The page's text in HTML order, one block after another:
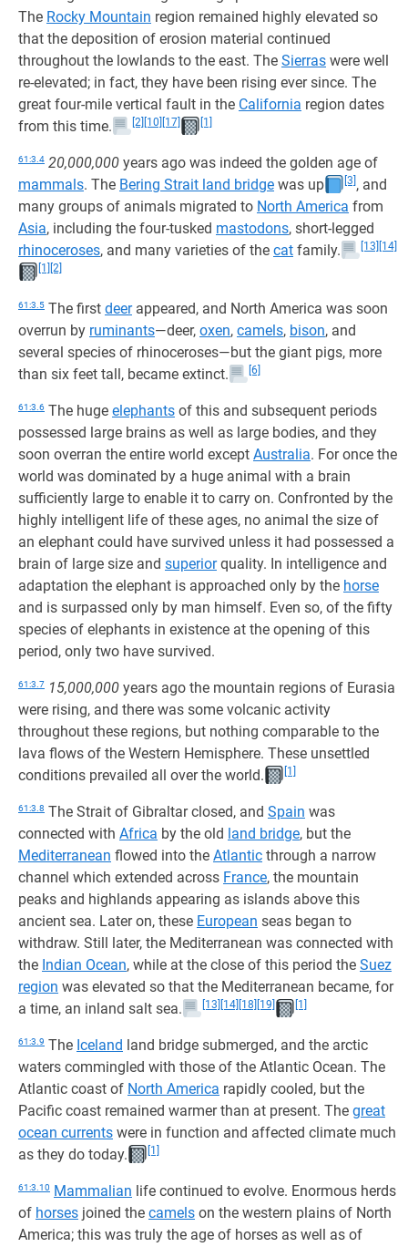
The Rocky Mountain region remained highly elevated so
that the deposition of erosion material continued
throughout the lowlands to the east. The Sierras were well
re-elevated; in fact, they have been rising ever since. The
great four-mile vertical fault in the California region dates
from this time.
[2] [10] [17] [1]
61:3.4 20,000,000 years ago was indeed the golden age of
mammals. The Bering Strait land bridge was up [3] , and
many groups of animals migrated to North America from
Asia, including the four-tusked mastodons, short-legged
rhinoceroses, and many varieties of the cat family. [13] [14]
[1]
[2]
61:3.5 The first deerappeared, and North America was soon
overrun by ruminants—deer, oxen, camels, bison, and
several species of rhinoceroses—but the giant pigs, more
than six feet tall, became extinct.
[6]
61:3.6 The huge elephants of this and subsequent periods
possessed large brains as well as large bodies, and they
soon overran the entire world except Australia. For once the
world was dominated by a huge animal with a brain
sufficiently large to enable it to carry on. Confronted by the
highly intelligent life of these ages, no animal the size of
an elephant could have survived unless it had possessed a
brain of large size and superiorquality. In intelligence and
adaptation the elephant is approached only by the horse
and is surpassed only by man himself. Even so, of the fifty
species of elephants in existence at the opening of this
period, only two have survived.
61:3.7 15,000,000 years ago the mountain regions of Eurasia
were rising, and there was some volcanic activity
throughout these regions, but nothing comparable to the
lava flows of the Western Hemisphere. These unsettled
conditions prevailed all over the world.
[1]
61:3.8 The Strait of Gibraltar closed, and Spain was
connected with Africa by the old land bridge, but the
Mediterranean flowed into the Atlantic through a narrow
channel which extended across France, the mountain
peaks and highlands appearing as islands above this
ancient sea. Later on, these European seas began to
withdraw. Still later, the Mediterranean was connected with
the Indian Ocean, while at the close of this period the Suez
region was elevated so that the Mediterranean became, for
a time, an inland salt sea.
[13] [14] [18] [19] [1]
61:3.9 The Iceland land bridge submerged, and the arctic
waters commingled with those of the Atlantic Ocean. The
Atlantic coast of North America rapidly cooled, but the
Pacific coast remained warmer than at present. The great
ocean currents were in function and affected climate much
as they do today.
[1]
61:3.10 Mammalian life continued to evolve. Enormous herds
of horses joined the camels on the western plains of North
America; this was truly the age of horses as well as of